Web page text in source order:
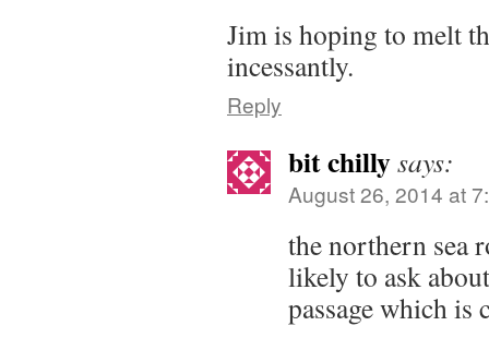
Jim is hoping to melt
incessantly.
Reply
bit chillysays:
August 26, 2014 at
the northern sea
likely to ask
passage which is